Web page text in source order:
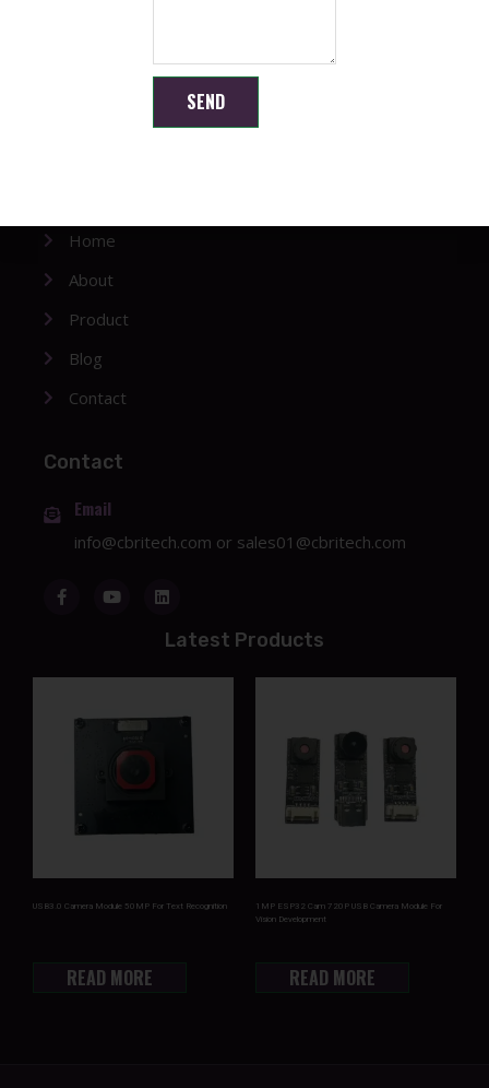
Shenzhen Brilliant CMOS Technology Co., Ltd.
Home
About
Product
Blog
Contact
Contact
Email
info@cbritech.com or sales01@cbritech.com
Latest Products
USB3.0 Camera Module 50MP For Text Recognition
READ MORE
1MP ESP32 Cam 720P USB Camera Module For
Vision Development
READ MORE
SEND